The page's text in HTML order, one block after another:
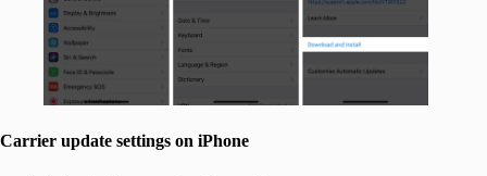
Carrier update settings on iPhone